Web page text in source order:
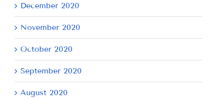
December 2020
November 2020
October 2020
September 2020
August 2020